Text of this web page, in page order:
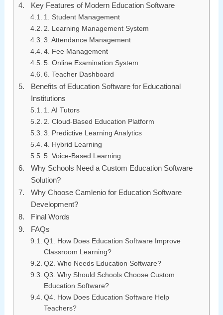
Key Features of Modern Education Software
1. Student Management
2. Learning Management System
3. Attendance Management
4. Fee Management
5. Online Examination System
6. Teacher Dashboard
Benefits of Education Software for Educational
Institutions
1. AI Tutors
2. Cloud-Based Education Platform
3. Predictive Learning Analytics
4. Hybrid Learning
5. Voice-Based Learning
Why Schools Need a Custom Education Software
Solution?
Why Choose Camlenio for Education Software
Development?
Final Words
FAQs
Q1. How Does Education Software Improve
Classroom Learning?
Q2. Who Needs Education Software?
Q3. Why Should Schools Choose Custom
Education Software?
Q4. How Does Education Software Help
Teachers?